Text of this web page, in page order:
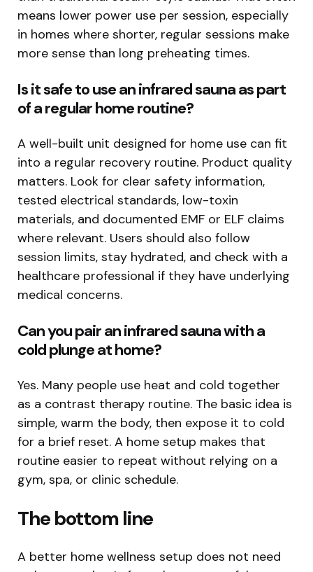
means lower power use per session, especially
in homes where shorter, regular sessions make
more sense than long preheating times.
Is it safe to use an infrared sauna as part
of a regular home routine?
A well-built unit designed for home use can fit
into a regular recovery routine. Product quality
matters. Look for clear safety information,
tested electrical standards, low-toxin
materials, and documented EMF or ELF claims
where relevant. Users should also follow
session limits, stay hydrated, and check with a
healthcare professional if they have underlying
medical concerns.
Can you pair an infrared sauna with a
cold plunge at home?
Yes. Many people use heat and cold together
as a contrast therapy routine. The basic idea is
simple, warm the body, then expose it to cold
for a brief reset. A home setup makes that
routine easier to repeat without relying on a
gym, spa, or clinic schedule.
The bottom line
A better home wellness setup does not need